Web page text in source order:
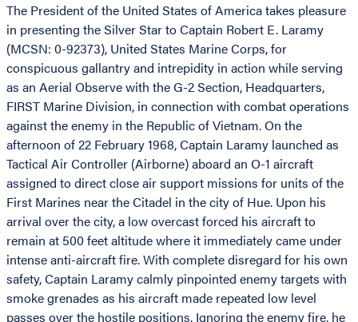
The President of the United States of America takes pleasure
in presenting the Silver Star to Captain Robert E. Laramy
(MCSN: 0-92373), United States Marine Corps, for
conspicuous gallantry and intrepidity in action while serving
as an Aerial Observe with the G-2 Section, Headquarters,
FIRST Marine Division, in connection with combat operations
against the enemy in the Republic of Vietnam. On the
afternoon of 22 February 1968, Captain Laramy launched as
Tactical Air Controller (Airborne) aboard an O-1 aircraft
assigned to direct close air support missions for units of the
First Marines near the Citadel in the city of Hue. Upon his
arrival over the city, a low overcast forced his aircraft to
remain at 500 feet altitude where it immediately came under
intense anti-aircraft fire. With complete disregard for his own
safety, Captain Laramy calmly pinpointed enemy targets with
smoke grenades as his aircraft made repeated low level
passes over the hostile positions. Ignoring the enemy fire, he